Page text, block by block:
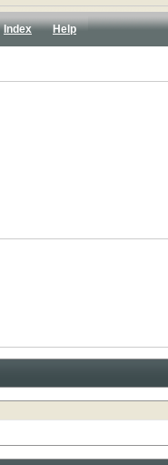
Index
Help